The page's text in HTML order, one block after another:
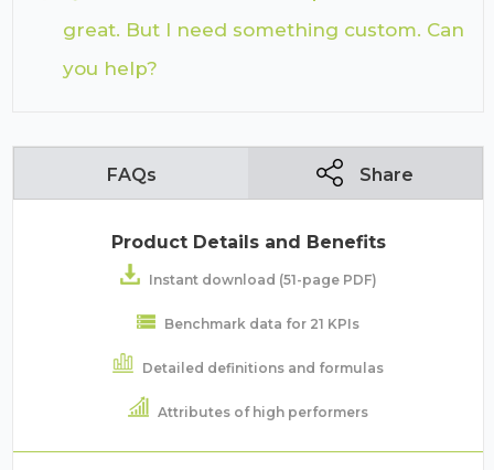
great. But I need something custom. Can
you help?
FAQs Share
Product Details and Benefits
Instant download (51-page PDF)
Benchmark data for 21 KPIs
Detailed definitions and formulas
Attributes of high performers